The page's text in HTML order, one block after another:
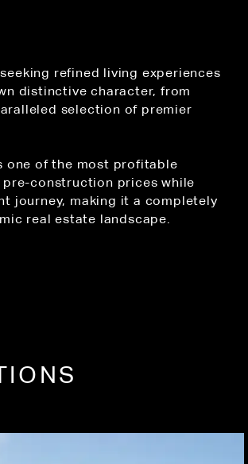
refined living experiences
distinctive character, from
selection of premier
one of the most profitable
construction prices while
journey, making it a completely
real estate landscape.